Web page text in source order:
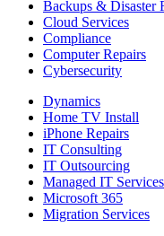
Backups & Disaster
Cloud Services
Compliance
Computer Repairs
Cybersecurity
Dynamics
Home TV Install
iPhone Repairs
IT Consulting
IT Outsourcing
Managed IT Services
Microsoft 365
Migration Services